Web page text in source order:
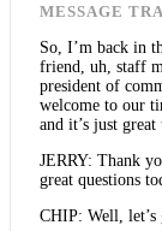
MESSAGE
So, I’m back in
friend, uh, staff
president of
welcome to our
and it’s just great
JERRY: Thank
great questions
CHIP: Well, let’s